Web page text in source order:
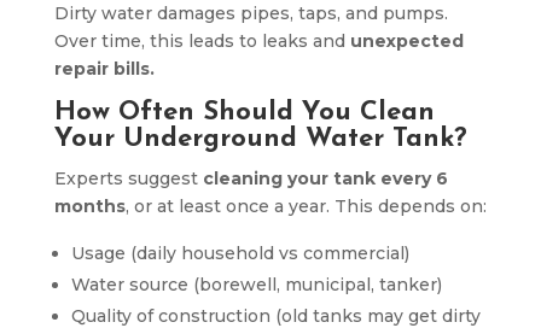
Dirty water damages pipes, taps, and pumps.
Over time, this leads to leaks and unexpected
repair bills.
How Often Should You Clean
Your Underground Water Tank?
Experts suggest cleaning your tank every 6
months, or at least once a year. This depends on:
Usage (daily household vs commercial)
Water source (borewell, municipal, tanker)
Quality of construction (old tanks may get dirty